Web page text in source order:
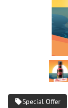
Special Offer